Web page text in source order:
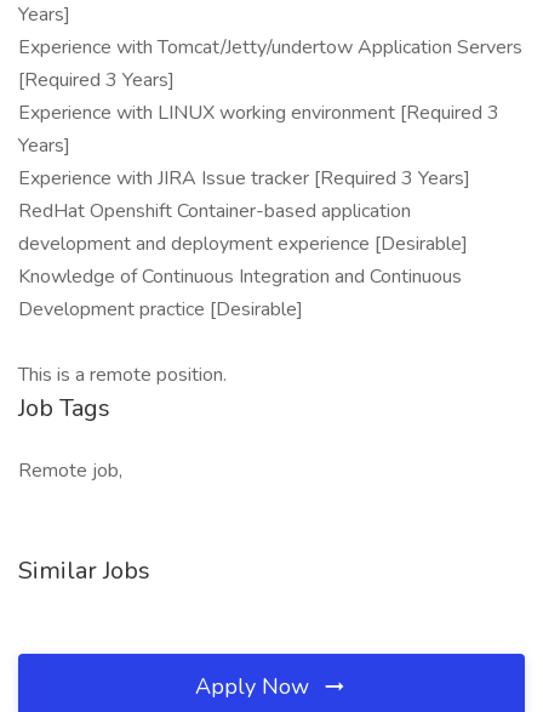
Years]
Experience with Tomcat/Jetty/undertow Application Servers
[Required 3 Years]
Experience with LINUX working environment [Required 3
Years]
Experience with JIRA Issue tracker [Required 3 Years]
RedHat Openshift Container-based application
development and deployment experience [Desirable]
Knowledge of Continuous Integration and Continuous
Development practice [Desirable]
This is a remote position.
Job Tags
Remote job,
Similar Jobs
Apply Now